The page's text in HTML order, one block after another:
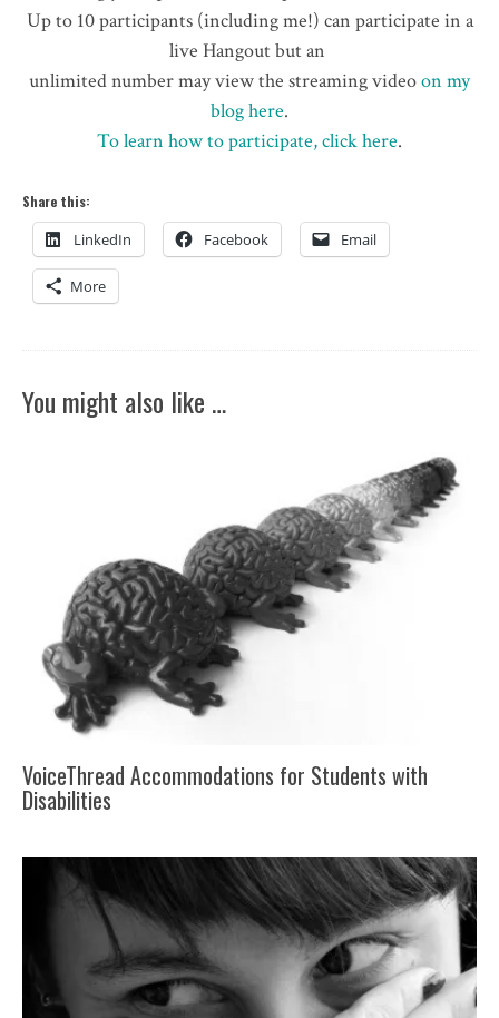
Up to 10 participants (including me!) can participate in a
live Hangout but an
unlimited number may view the streaming videoon my
blog here.
To learn how to participate, click here.
Share this:
LinkedIn Facebook Email
More
You might also like …
VoiceThread Accommodations for Students with
Disabilities